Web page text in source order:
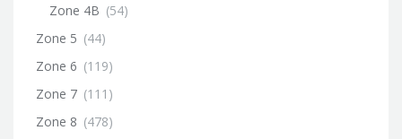
Zone 4B (54)
Zone 5 (44)
Zone 6 (119)
Zone 7 (111)
Zone 8 (478)